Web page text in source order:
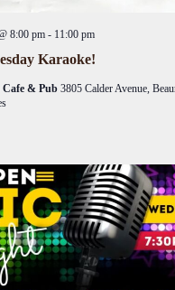
Karaoke!
8:00 pm - 11:00 pm
Cafe & Pub3805 Calder Avenue,